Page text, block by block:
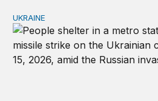
Russia and Ukraine: Societies
UKRAINE